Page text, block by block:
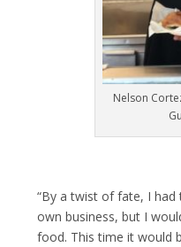
Nelson
“By a twist of fate, I
own business, but I
food. This time it would